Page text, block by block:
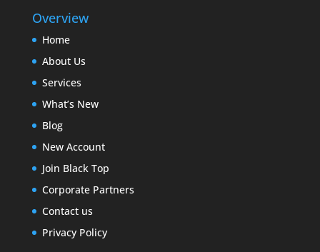
Overview
Home
About Us
Services
What’s New
Blog
New Account
Join Black Top
Corporate Partners
Contact us
Privacy Policy